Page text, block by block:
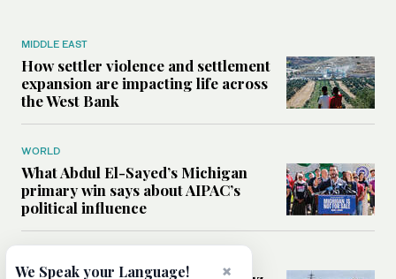
MIDDLE EAST
How settler violence and settlement
expansion are impacting life across
the West Bank
WORLD
What Abdul El-Sayed’s Michigan
primary win says about AIPAC’s
political influence
×
We Speak your Language!